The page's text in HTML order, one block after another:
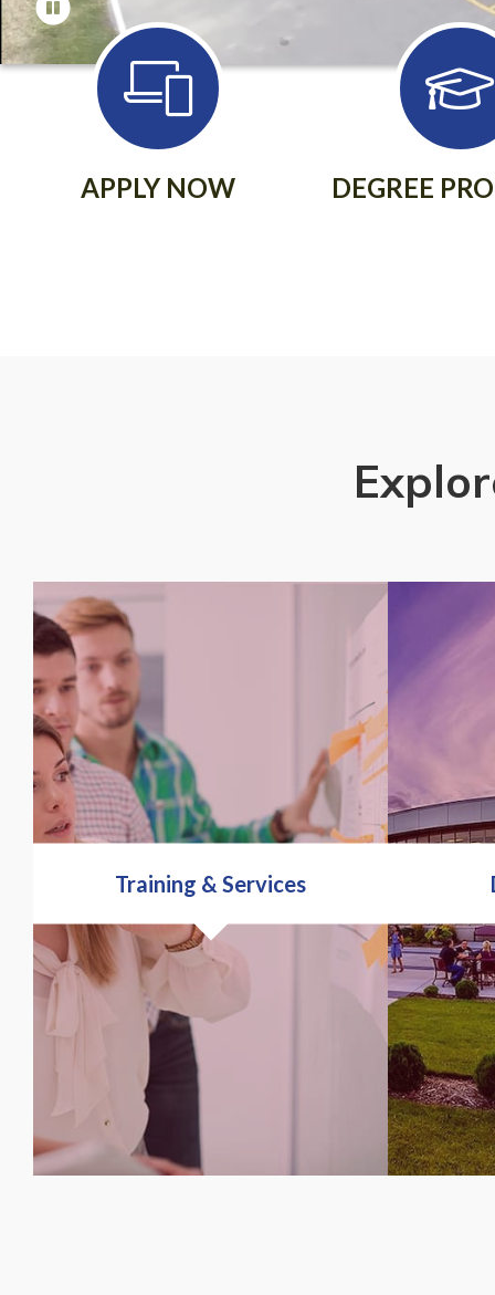
APPLY NOW DEGREE
Training & Services